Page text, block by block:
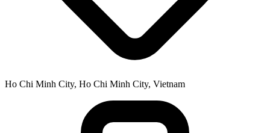
Ho Chi Minh City, Ho Chi Minh City, Vietnam